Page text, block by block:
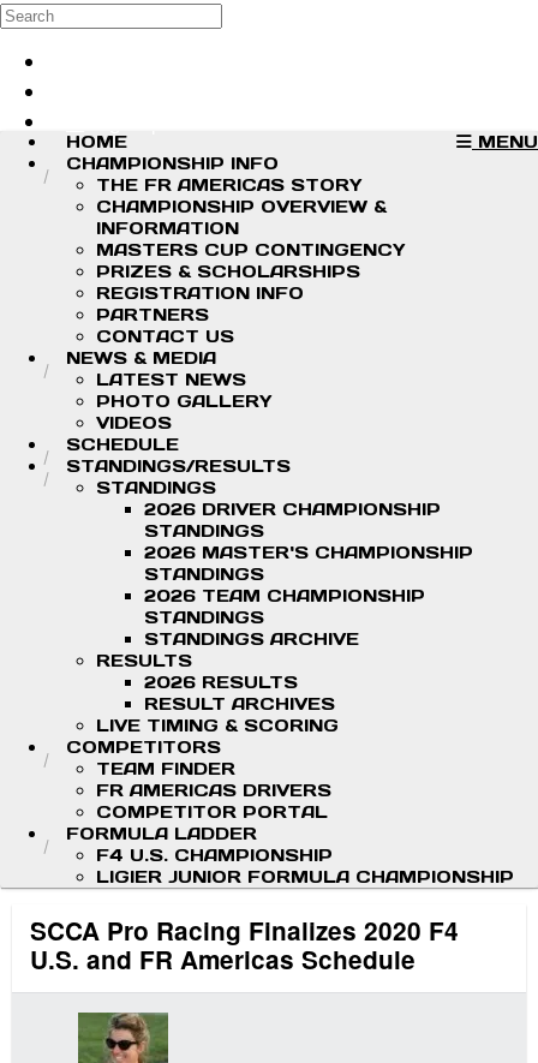
Skip to main content
Search
MENU
HOME
CHAMPIONSHIP INFO
THE FR AMERICAS STORY
CHAMPIONSHIP OVERVIEW &
INFORMATION
MASTERS CUP CONTINGENCY
PRIZES & SCHOLARSHIPS
REGISTRATION INFO
PARTNERS
CONTACT US
NEWS & MEDIA
LATEST NEWS
PHOTO GALLERY
VIDEOS
SCHEDULE
STANDINGS/RESULTS
STANDINGS
2026 DRIVER CHAMPIONSHIP
STANDINGS
2026 MASTER'S CHAMPIONSHIP
STANDINGS
2026 TEAM CHAMPIONSHIP
STANDINGS
STANDINGS ARCHIVE
RESULTS
2026 RESULTS
RESULT ARCHIVES
LIVE TIMING & SCORING
COMPETITORS
TEAM FINDER
FR AMERICAS DRIVERS
COMPETITOR PORTAL
FORMULA LADDER
F4 U.S. CHAMPIONSHIP
LIGIER JUNIOR FORMULA CHAMPIONSHIP
SCCA Pro Racing Finalizes 2020 F4
U.S. and FR Americas Schedule